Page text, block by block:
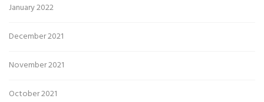
January 2022
December 2021
November 2021
October 2021